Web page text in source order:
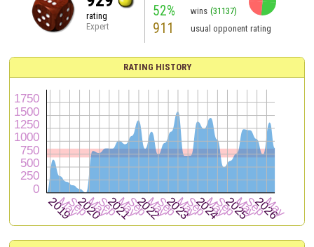
rating
Expert
52% wins (31137)
911 usual opponent rating
RATING HISTORY